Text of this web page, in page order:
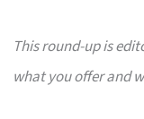
This round-up is
what you offer and